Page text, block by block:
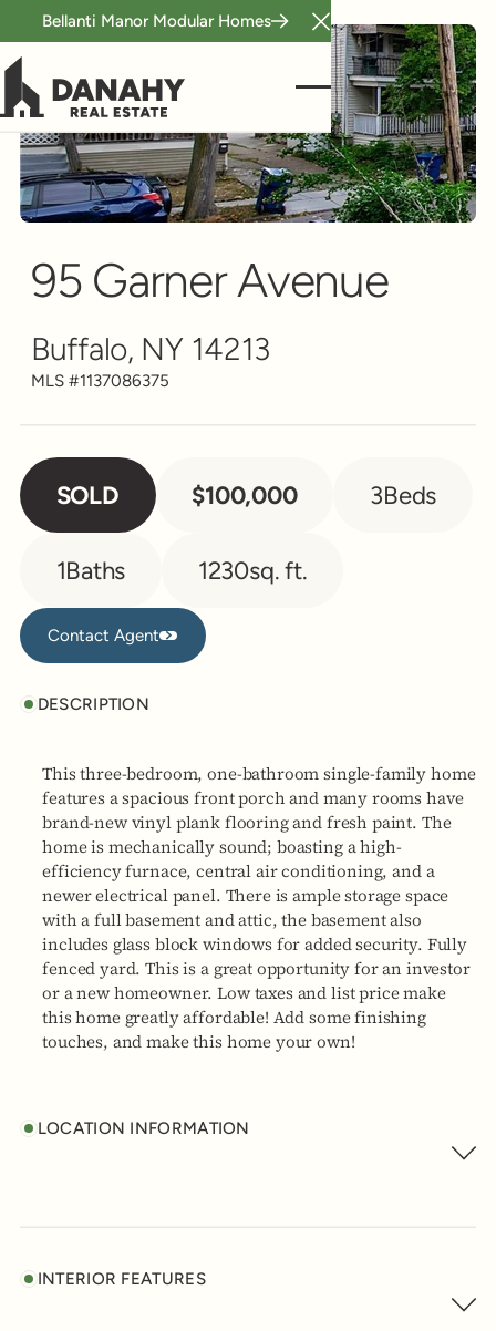
Bellanti Manor Modular Homes
Close Announcement
95 Garner Avenue
Buffalo, NY 14213
MLS #1137086375
SOLD $100,000 3Beds
1Baths 1230sq. ft.
Contact Agent
Contact Agent
DESCRIPTION
This three-bedroom, one-bathroom single-family home
features a spacious front porch and many rooms have
brand-new vinyl plank flooring and fresh paint. The
home is mechanically sound; boasting a high-
efficiency furnace, central air conditioning, and a
newer electrical panel. There is ample storage space
with a full basement and attic, the basement also
includes glass block windows for added security. Fully
fenced yard. This is a great opportunity for an investor
or a new homeowner. Low taxes and list price make
this home greatly affordable! Add some finishing
touches, and make this home your own!
LOCATION INFORMATION
INTERIOR FEATURES